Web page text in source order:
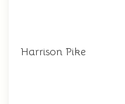
Harrison Pike